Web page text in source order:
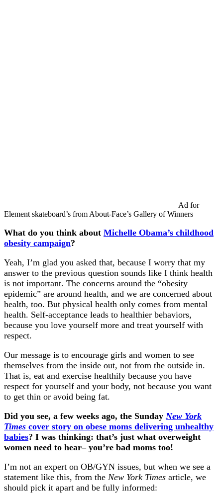
Ad for
Element skateboard’s from About-Face’s Gallery of Winners
What do you think about Michelle Obama’s childhood
obesity campaign?
Yeah, I’m glad you asked that, because I worry that my
answer to the previous question sounds like I think health
is not important. The concerns around the “obesity
epidemic” are around health, and we are concerned about
health, too. But physical health only comes from mental
health. Self-acceptance leads to healthier behaviors,
because you love yourself more and treat yourself with
respect.
Our message is to encourage girls and women to see
themselves from the inside out, not from the outside in.
That is, eat and exercise healthily because you have
respect for yourself and your body, not because you want
to get thin or avoid being fat.
Did you see, a few weeks ago, the Sunday New York
Times cover story on obese moms delivering unhealthy
babies? I was thinking: that’s just what overweight
women need to hear– you’re bad moms too!
I’m not an expert on OB/GYN issues, but when we see a
statement like this, from the New York Times article, we
should pick it apart and be fully informed: